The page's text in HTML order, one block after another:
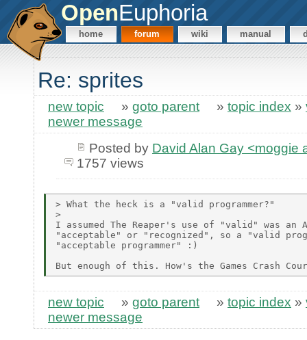
OpenEuphoria
home forum wiki manual
Re: sprites
new topic » goto parent » topic index »
newer message
Posted by David Alan Gay <moggie
1757 views
> What the heck is a "valid programmer?"
>
I assumed The Reaper's use of "valid" was an
"acceptable" or "recognized", so a "valid
"acceptable programmer" :)
new topic » goto parent » topic index »
newer message